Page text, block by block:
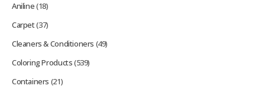
Aniline(18)
Carpet(37)
Cleaners & Conditioners (49)
Coloring Products(539)
Containers (21)